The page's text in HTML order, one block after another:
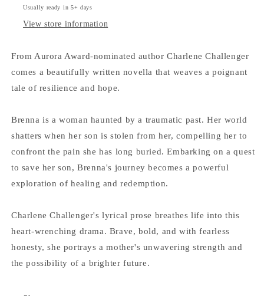
Usually ready in 5+ days
View store information
From Aurora Award-nominated author Charlene Challenger
comes a beautifully written novella that weaves a poignant
tale of resilience and hope.
Brenna is a woman haunted by a traumatic past. Her world
shatters when her son is stolen from her, compelling her to
confront the pain she has long buried. Embarking on a quest
to save her son, Brenna's journey becomes a powerful
exploration of healing and redemption.
Charlene Challenger's lyrical prose breathes life into this
heart-wrenching drama. Brave, bold, and with fearless
honesty, she portrays a mother's unwavering strength and
the possibility of a brighter future.